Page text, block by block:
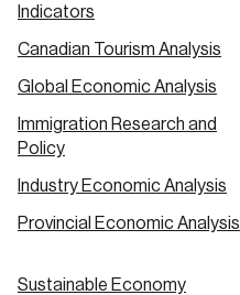
Indicators
Canadian Tourism Analysis
Global Economic Analysis
Immigration Research and
Policy
Industry Economic Analysis
Provincial Economic Analysis
Sustainable Economy